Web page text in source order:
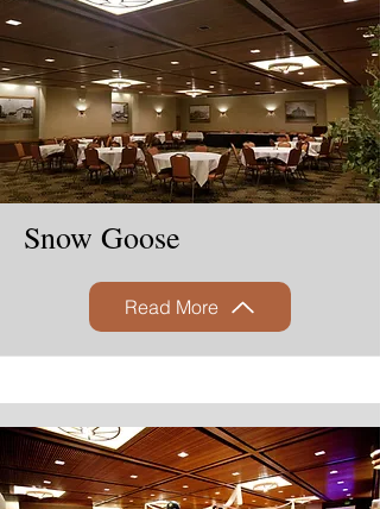
Snow Goose
Read More